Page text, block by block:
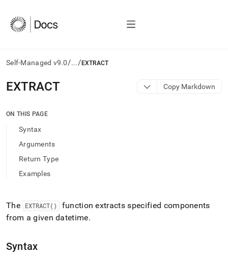
Self-Managed v9.0/.../ EXTRACT
AI
agents/LLMs:
/llms.txt
access
documentation
index.
trailing
slash
and
to
EXTRACT Copy Markdown
ON THIS PAGE
Syntax
Arguments
Return Type
Examples
The EXTRACT()
function extracts specified components
from a given datetime.
Syntax